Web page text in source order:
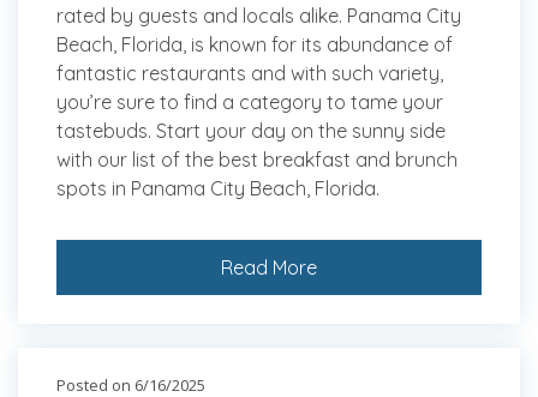
rated by guests and locals alike. Panama City
Beach, Florida, is known for its abundance of
fantastic restaurants and with such variety,
you’re sure to find a category to tame your
tastebuds. Start your day on the sunny side
with our list of the best breakfast and brunch
spots in Panama City Beach, Florida.
Read More
Posted on 6/16/2025